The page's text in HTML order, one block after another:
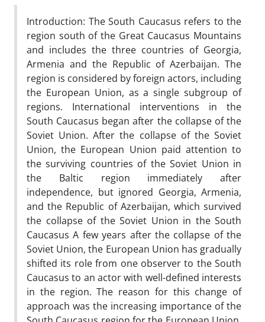
Introduction: The South Caucasus refers to the
region south of the Great Caucasus Mountains
and includes the three countries of Georgia,
Armenia and the Republic of Azerbaijan. The
region is considered by foreign actors, including
the European Union, as a single subgroup of
regions. International interventions in the
South Caucasus began after the collapse of the
Soviet Union. After the collapse of the Soviet
Union, the European Union paid attention to
the surviving countries of the Soviet Union in
the Baltic region immediately after
independence, but ignored Georgia, Armenia,
and the Republic of Azerbaijan, which survived
the collapse of the Soviet Union in the South
Caucasus A few years after the collapse of the
Soviet Union, the European Union has gradually
shifted its role from one observer to the South
Caucasus to an actor with well-defined interests
in the region. The reason for this change of
approach was the increasing importance of the